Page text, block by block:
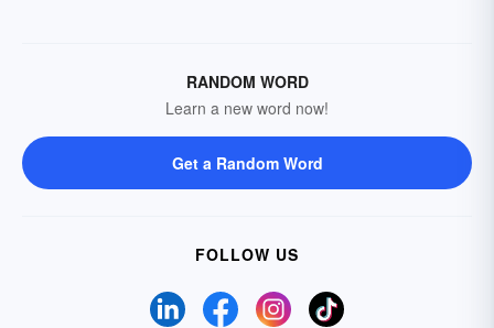
RANDOM WORD
Learn a new word now!
Get a Random Word
FOLLOW US